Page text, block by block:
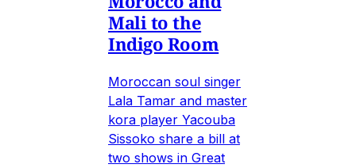
Mali to the
Indigo Room
Moroccan soul singer
Lala Tamar and master
kora player Yacouba
Sissoko share a bill at
two shows in Great